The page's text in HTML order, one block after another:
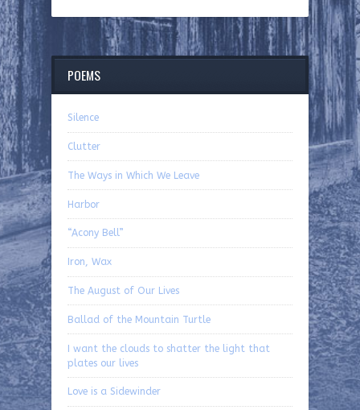
POEMS
Silence
Clutter
The Ways in Which We Leave
Harbor
“Acony Bell”
Iron, Wax
The August of Our Lives
Ballad of the Mountain Turtle
I want the clouds to shatter the light that
plates our lives
Love is a Sidewinder